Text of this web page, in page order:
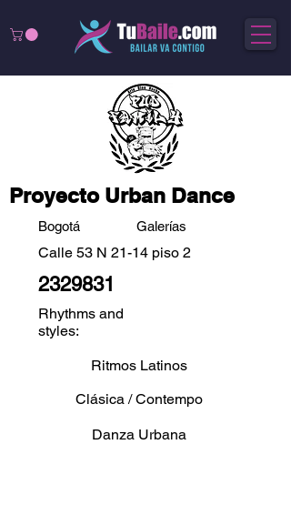
Proyecto Urban Dance
Bogotá Galerías
Calle 53 N 21-14 piso 2
2329831
Rhythms and
styles:
Ritmos Latinos
Clásica / Contempo
Danza Urbana